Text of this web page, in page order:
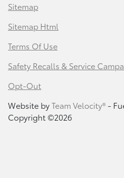
Sitemap
Sitemap Html
Terms Of Use
Safety Recalls & Service
Opt-Out
Website byTeam Velocity®-
Copyright ©2026